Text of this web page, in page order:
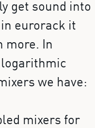
get sound into
in eurorack it
more. In
logarithmic
we have:
mixers for